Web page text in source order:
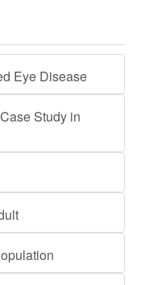
Eye Disease
Study in